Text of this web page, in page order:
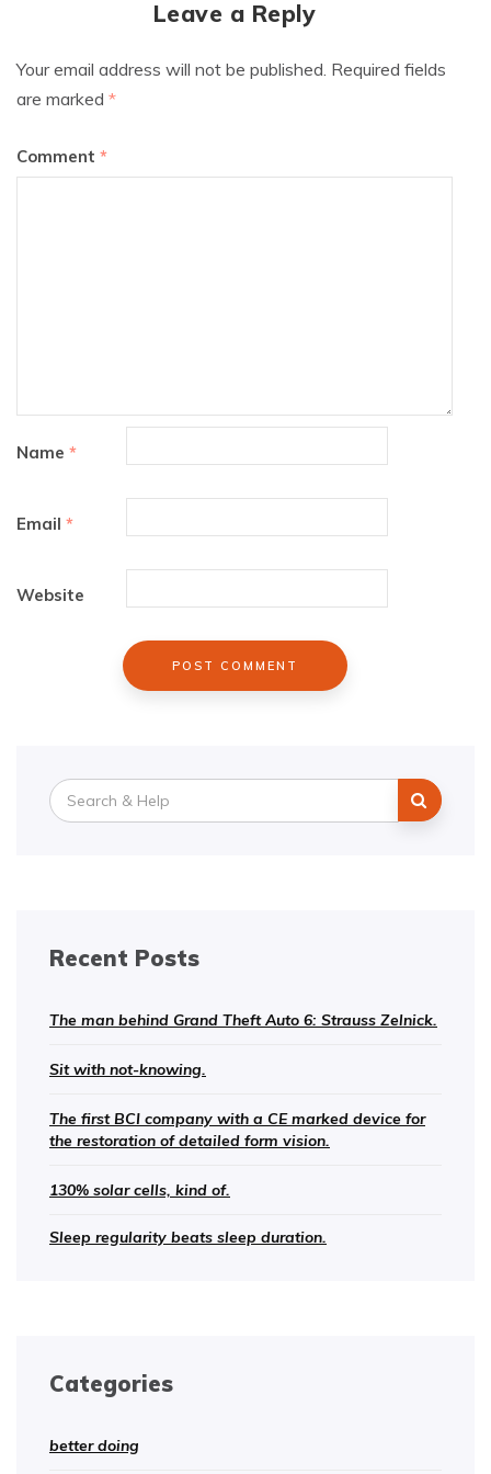
Leave a Reply
Your email address will not be published. Required fields
are marked *
Comment *
Name *
Email *
Website
Search
for:
Recent Posts
The man behind Grand Theft Auto 6: Strauss Zelnick.
Sit with not-knowing.
The first BCI company with a CE marked device for
the restoration of detailed form vision.
130% solar cells, kind of.
Sleep regularity beats sleep duration.
Categories
better doing